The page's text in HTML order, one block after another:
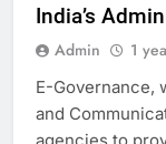
India’s
Admin 1
E-Governance,
and
agencies to